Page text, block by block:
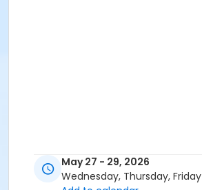
May 27 - 29, 2026
Wednesday, Thursday, Friday